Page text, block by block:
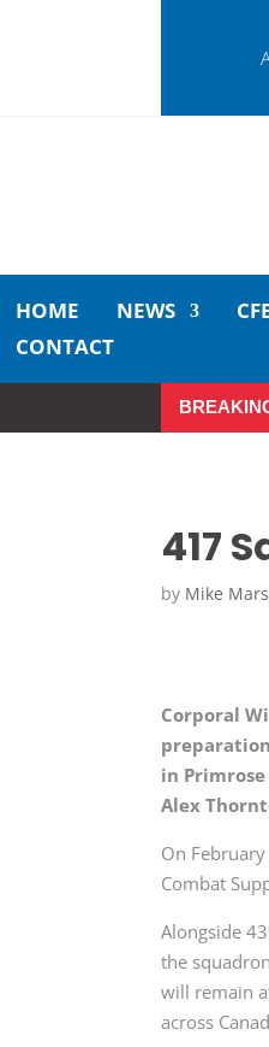
HOME NEWS
CONTACT
417
by Mike
Corporal
in
Alex
On
Combat
Alongside
the
will remain
across